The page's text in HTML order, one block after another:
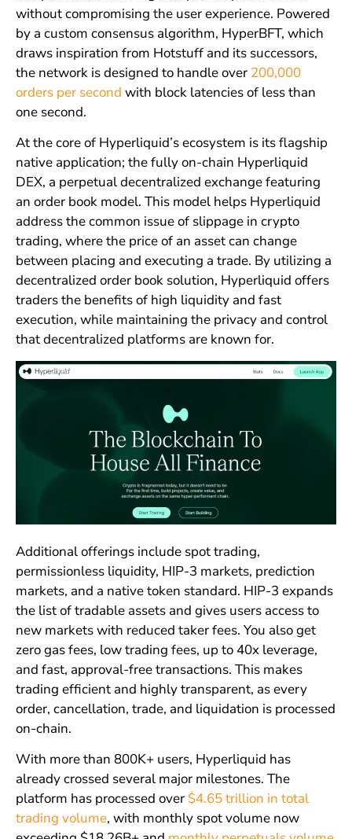
without compromising the user experience. Powered
by a custom consensus algorithm, HyperBFT, which
draws inspiration from Hotstuff and its successors,
the network is designed to handle over 200,000
orders per second with block latencies of less than
one second.
At the core of Hyperliquid’s ecosystem is its flagship
native application; the fully on-chain Hyperliquid
DEX, a perpetual decentralized exchange featuring
an order book model. This model helps Hyperliquid
address the common issue of slippage in crypto
trading, where the price of an asset can change
between placing and executing a trade. By utilizing a
decentralized order book solution, Hyperliquid offers
traders the benefits of high liquidity and fast
execution, while maintaining the privacy and control
that decentralized platforms are known for.
Additional offerings include spot trading,
permissionless liquidity, HIP-3 markets, prediction
markets, and a native token standard. HIP-3 expands
the list of tradable assets and gives users access to
new markets with reduced taker fees. You also get
zero gas fees, low trading fees, up to 40x leverage,
and fast, approval-free transactions. This makes
trading efficient and highly transparent, as every
order, cancellation, trade, and liquidation is processed
on-chain.
With more than 800K+ users, Hyperliquid has
already crossed several major milestones. The
platform has processed over $4.65 trillion in total
trading volume, with monthly spot volume now